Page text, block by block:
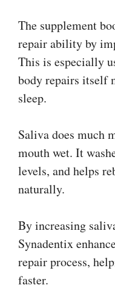
The supplement
repair ability by
This is especially
body repairs itself
sleep.
Saliva does much
mouth wet. It
levels, and helps
naturally.
By increasing
Synadentix
repair process,
faster.